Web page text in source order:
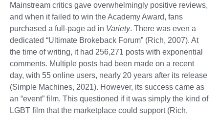
Mainstream critics gave overwhelmingly positive reviews,
and when it failed to win the Academy Award, fans
purchased a full-page ad in Variety. There was even a
dedicated “Ultimate Brokeback Forum” (Rich, 2007). At
the time of writing, it had 256,271 posts with exponential
comments. Multiple posts had been made on a recent
day, with 55 online users, nearly 20 years after its release
(Simple Machines, 2021). However, its success came as
an “event” film. This questioned if it was simply the kind of
LGBT film that the marketplace could support (Rich,